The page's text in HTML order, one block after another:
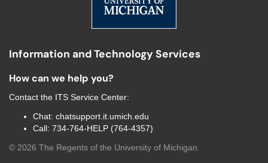
Information and Technology Services
How can we help you?
Contact the ITS Service Center:
Chat: chatsupport.it.umich.edu
Call: 734-764-HELP (764-4357)
© 2026 The Regents of the University of Michigan